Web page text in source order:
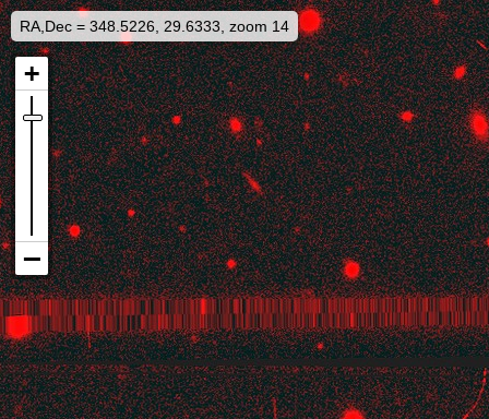
RA,Dec = 348.5226, 29.6333, zoom 14